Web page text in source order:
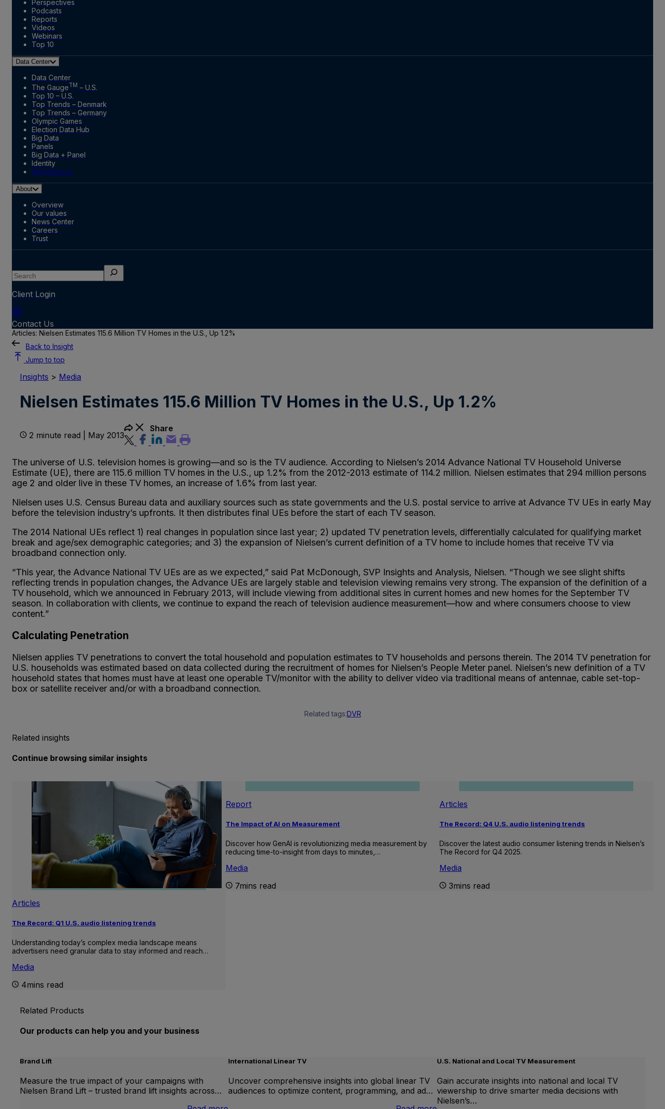
Perspectives
Podcasts
Reports
Videos
Webinars
Top 10
Data Center
Data Center
The GaugeTM – U.S.
Top 10 – U.S.
Top Trends – Denmark
Top Trends – Germany
Olympic Games
Election Data Hub
Big Data
Panels
Big Data + Panel
Identity
Marketplace
About
Overview
Our values
News Center
Careers
Trust
Search
Client Login
Contact Us
Articles: Nielsen Estimates 115.6 Million TV Homes in the U.S., Up 1.2%
Back to Insight
Jump to top
Insights > Media
Nielsen Estimates 115.6 Million TV Homes in the U.S., Up 1.2%
2 minute read | May 2013
Share
The universe of U.S. television homes is growing—and so is the TV audience. According to Nielsen’s 2014 Advance National TV Household Universe
Estimate (UE), there are 115.6 million TV homes in the U.S., up 1.2% from the 2012-2013 estimate of 114.2 million. Nielsen estimates that 294 million persons
age 2 and older live in these TV homes, an increase of 1.6% from last year.
Nielsen uses U.S. Census Bureau data and auxiliary sources such as state governments and the U.S. postal service to arrive at Advance TV UEs in early May
before the television industry’s upfronts. It then distributes final UEs before the start of each TV season.
The 2014 National UEs reflect 1) real changes in population since last year; 2) updated TV penetration levels, differentially calculated for qualifying market
break and age/sex demographic categories; and 3) the expansion of Nielsen’s current definition of a TV home to include homes that receive TV via
broadband connection only.
“This year, the Advance National TV UEs are as we expected,” said Pat McDonough, SVP Insights and Analysis, Nielsen. “Though we see slight shifts
reflecting trends in population changes, the Advance UEs are largely stable and television viewing remains very strong. The expansion of the definition of a
TV household, which we announced in February 2013, will include viewing from additional sites in current homes and new homes for the September TV
season. In collaboration with clients, we continue to expand the reach of television audience measurement—how and where consumers choose to view
content.”
Calculating Penetration
Nielsen applies TV penetrations to convert the total household and population estimates to TV households and persons therein. The 2014 TV penetration for
U.S. households was estimated based on data collected during the recruitment of homes for Nielsen’s People Meter panel. Nielsen’s new definition of a TV
household states that homes must have at least one operable TV/monitor with the ability to deliver video via traditional means of antennae, cable set-top-
box or satellite receiver and/or with a broadband connection.
Related tags:DVR
Related insights
Continue browsing similar insights
Articles
The Record: Q1 U.S. audio listening trends
Understanding today’s complex media landscape means
advertisers need granular data to stay informed and reach…
Media
4mins read
Report
The Impact of AI on Measurement
Discover how GenAI is revolutionizing media measurement by
reducing time-to-insight from days to minutes,…
Media
7mins read
Articles
The Record: Q4 U.S. audio listening trends
Discover the latest audio consumer listening trends in Nielsen’s
The Record for Q4 2025.
Media
3mins read
Related Products
Our products can help you and your business
Brand Lift
Measure the true impact of your campaigns with
Nielsen Brand Lift – trusted brand lift insights across…
International Linear TV
Uncover comprehensive insights into global linear TV
audiences to optimize content, programming, and ad…
U.S. National and Local TV Measurement
Gain accurate insights into national and local TV
viewership to drive smarter media decisions with
Nielsen’s…